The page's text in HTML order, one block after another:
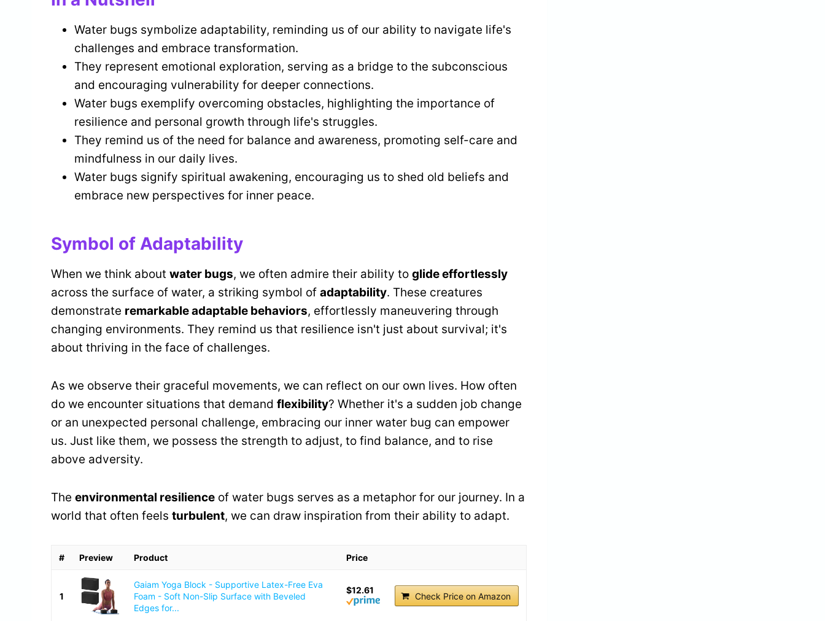
Water bugs symbolize adaptability, reminding us of our ability to navigate life's
challenges and embrace transformation.
They represent emotional exploration, serving as a bridge to the subconscious
and encouraging vulnerability for deeper connections.
Water bugs exemplify overcoming obstacles, highlighting the importance of
resilience and personal growth through life's struggles.
They remind us of the need for balance and awareness, promoting self-care and
mindfulness in our daily lives.
Water bugs signify spiritual awakening, encouraging us to shed old beliefs and
embrace new perspectives for inner peace.
Symbol of Adaptability
When we think about water bugs, we often admire their ability to glide effortlessly
across the surface of water, a striking symbol of adaptability. These creatures
demonstrate remarkable adaptable behaviors, effortlessly maneuvering through
changing environments. They remind us that resilience isn't just about survival; it's
about thriving in the face of challenges.
As we observe their graceful movements, we can reflect on our own lives. How often
do we encounter situations that demand flexibility? Whether it's a sudden job change
or an unexpected personal challenge, embracing our inner water bug can empower
us. Just like them, we possess the strength to adjust, to find balance, and to rise
above adversity.
The environmental resilience of water bugs serves as a metaphor for our journey. In a
world that often feels turbulent, we can draw inspiration from their ability to adapt.
# Preview Product Price
1
Gaiam Yoga Block - Supportive Latex-Free Eva
Foam - Soft Non-Slip Surface with Beveled
Edges for...
$12.61
Check Price on Amazon